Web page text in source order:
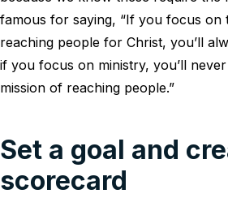
famous for saying, “If you focus on
reaching people for Christ, you’ll
if you focus on ministry, you’ll
mission of reaching people.”
Set a goal and
scorecard